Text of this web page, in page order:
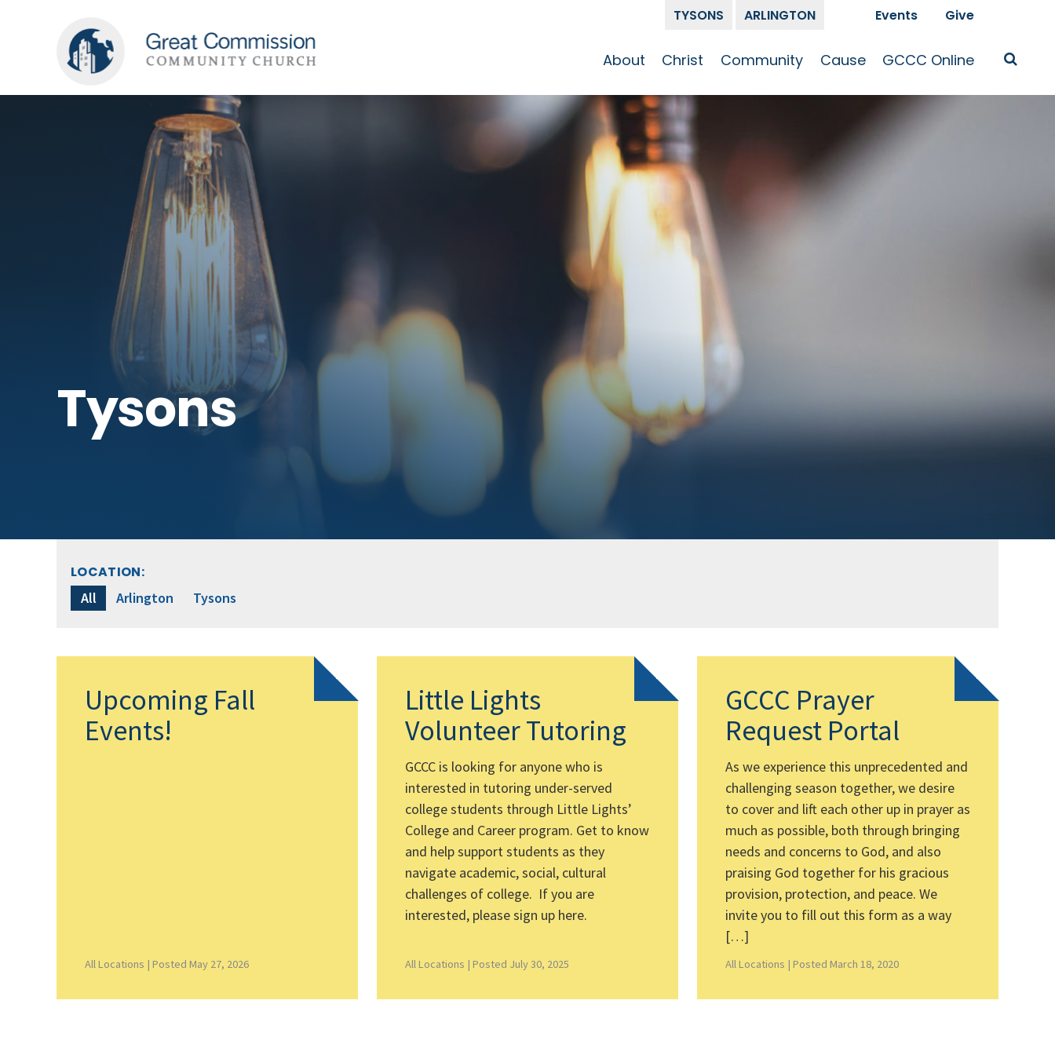
TYSONS ARLINGTON
About
Our Story
Get To Know
GCCC
Team
The Alliance
Christ
Who Is Jesus
Discipleship
Pathway
Community
Kid’s Ministry
Get Involved
Cause
Prayer
Race and Justice
Bailey’s
GCCC Online
Sermons
Events Give
Tysons
LOCATION:
All
Arlington Tysons
Upcoming Fall
Events!
All Locations | Posted May 27, 2026
Little Lights
Volunteer Tutoring
GCCC is looking for anyone who is
interested in tutoring under-served
college students through Little Lights’
College and Career program. Get to know
and help support students as they
navigate academic, social, cultural
challenges of college. If you are
interested, please sign up here.
All Locations | Posted July 30, 2025
GCCC Prayer
Request Portal
As we experience this unprecedented and
challenging season together, we desire
to cover and lift each other up in prayer as
much as possible, both through bringing
needs and concerns to God, and also
praising God together for his gracious
provision, protection, and peace. We
invite you to fill out this form as a way
[…]
All Locations | Posted March 18, 2020